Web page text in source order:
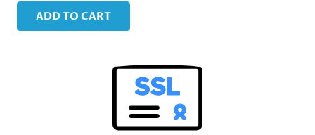
ADD TO CART